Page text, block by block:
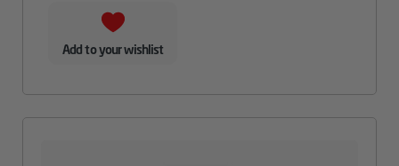
Add to your wishlist